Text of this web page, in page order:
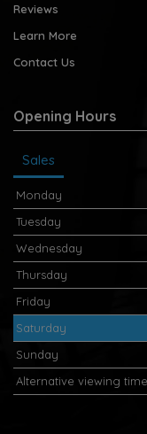
Reviews
Learn More
Contact Us
Opening Hours
Sales
Monday
Tuesday
Wednesday
Thursday
Friday
Saturday
Sunday
Alternative viewing